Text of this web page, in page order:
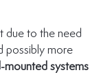
due to the need
possibly more
mounted systems